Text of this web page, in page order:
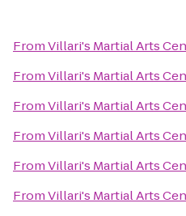
FromVillari's Martial Arts
FromVillari's Martial Arts
FromVillari's Martial Arts
FromVillari's Martial Arts
FromVillari's Martial Arts
FromVillari's Martial Arts